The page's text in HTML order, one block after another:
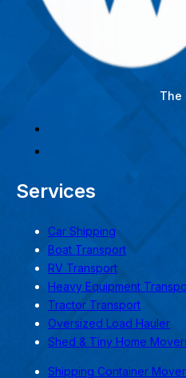
The
Services
Car Shipping
Boat Transport
RV Transport
Heavy Equipment
Tractor Transport
Oversized Load Hauler
Shed & Tiny Home
Shipping Container Mover